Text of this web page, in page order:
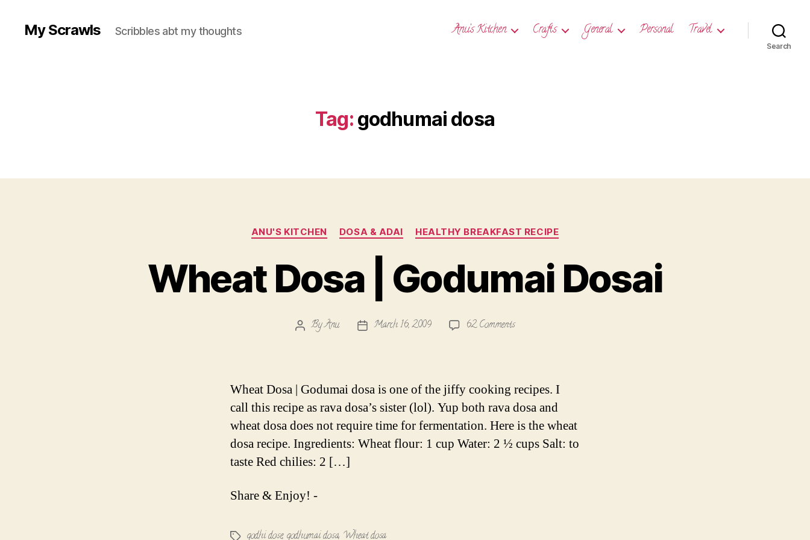
My Scrawls Scribbles abt my thoughts Anu’s Kitchen Crafts General Personal Travel
Search
Tag: godhumai dosa
Categories
ANU'S KITCHEN DOSA & ADAI HEALTHY BREAKFAST RECIPE
Wheat Dosa | Godumai Dosai
PostByAnu
PostMarch 16, 2009 62 Commentson
Godumai
Dosai
Wheat Dosa | Godumai dosa is one of the jiffy cooking recipes. I
call this recipe as rava dosa’s sister (lol). Yup both rava dosa and
wheat dosa does not require time for fermentation. Here is the wheat
dosa recipe. Ingredients: Wheat flour: 1 cup Water: 2 ½ cups Salt: to
taste Red chilies: 2 […]
Share & Enjoy! -
godhi dose, godhumai dosa, Wheat dosa